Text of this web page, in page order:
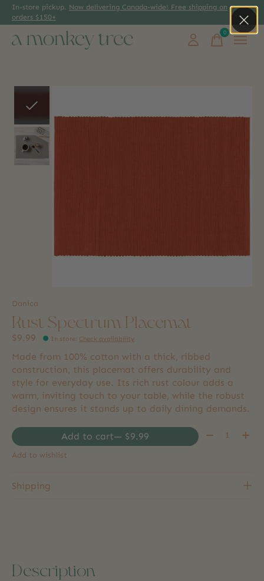
In-store pickup. Now delivering Canada-wide! Free shipping on
orders $150+
0items
Danica
Rust Spectrum Placemat
$9.99 In store: Check availability
Made from 100% cotton with a thick, ribbed
construction, this placemat offers durability and
style for everyday use. Its rich rust colour adds a
warm, inviting touch to your table, while the robust
design ensures it stands up to daily dining demands.
Add to cart — $9.99 Quantity:
Add to wishlist
Shipping
Description